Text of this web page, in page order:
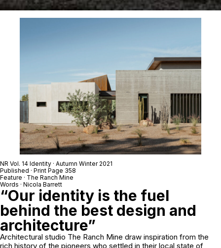
NR Vol. 14 Identity · Autumn Winter 2021
Published · Print Page 358
Feature · The Ranch Mine
Words · Nicola Barrett
“Our identity is the fuel
behind the best design and
architecture”
Architectural studio The Ranch Mine draw inspiration from the
rich history of the pioneers who settled in their local state of